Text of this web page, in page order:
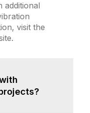
additional
visit the